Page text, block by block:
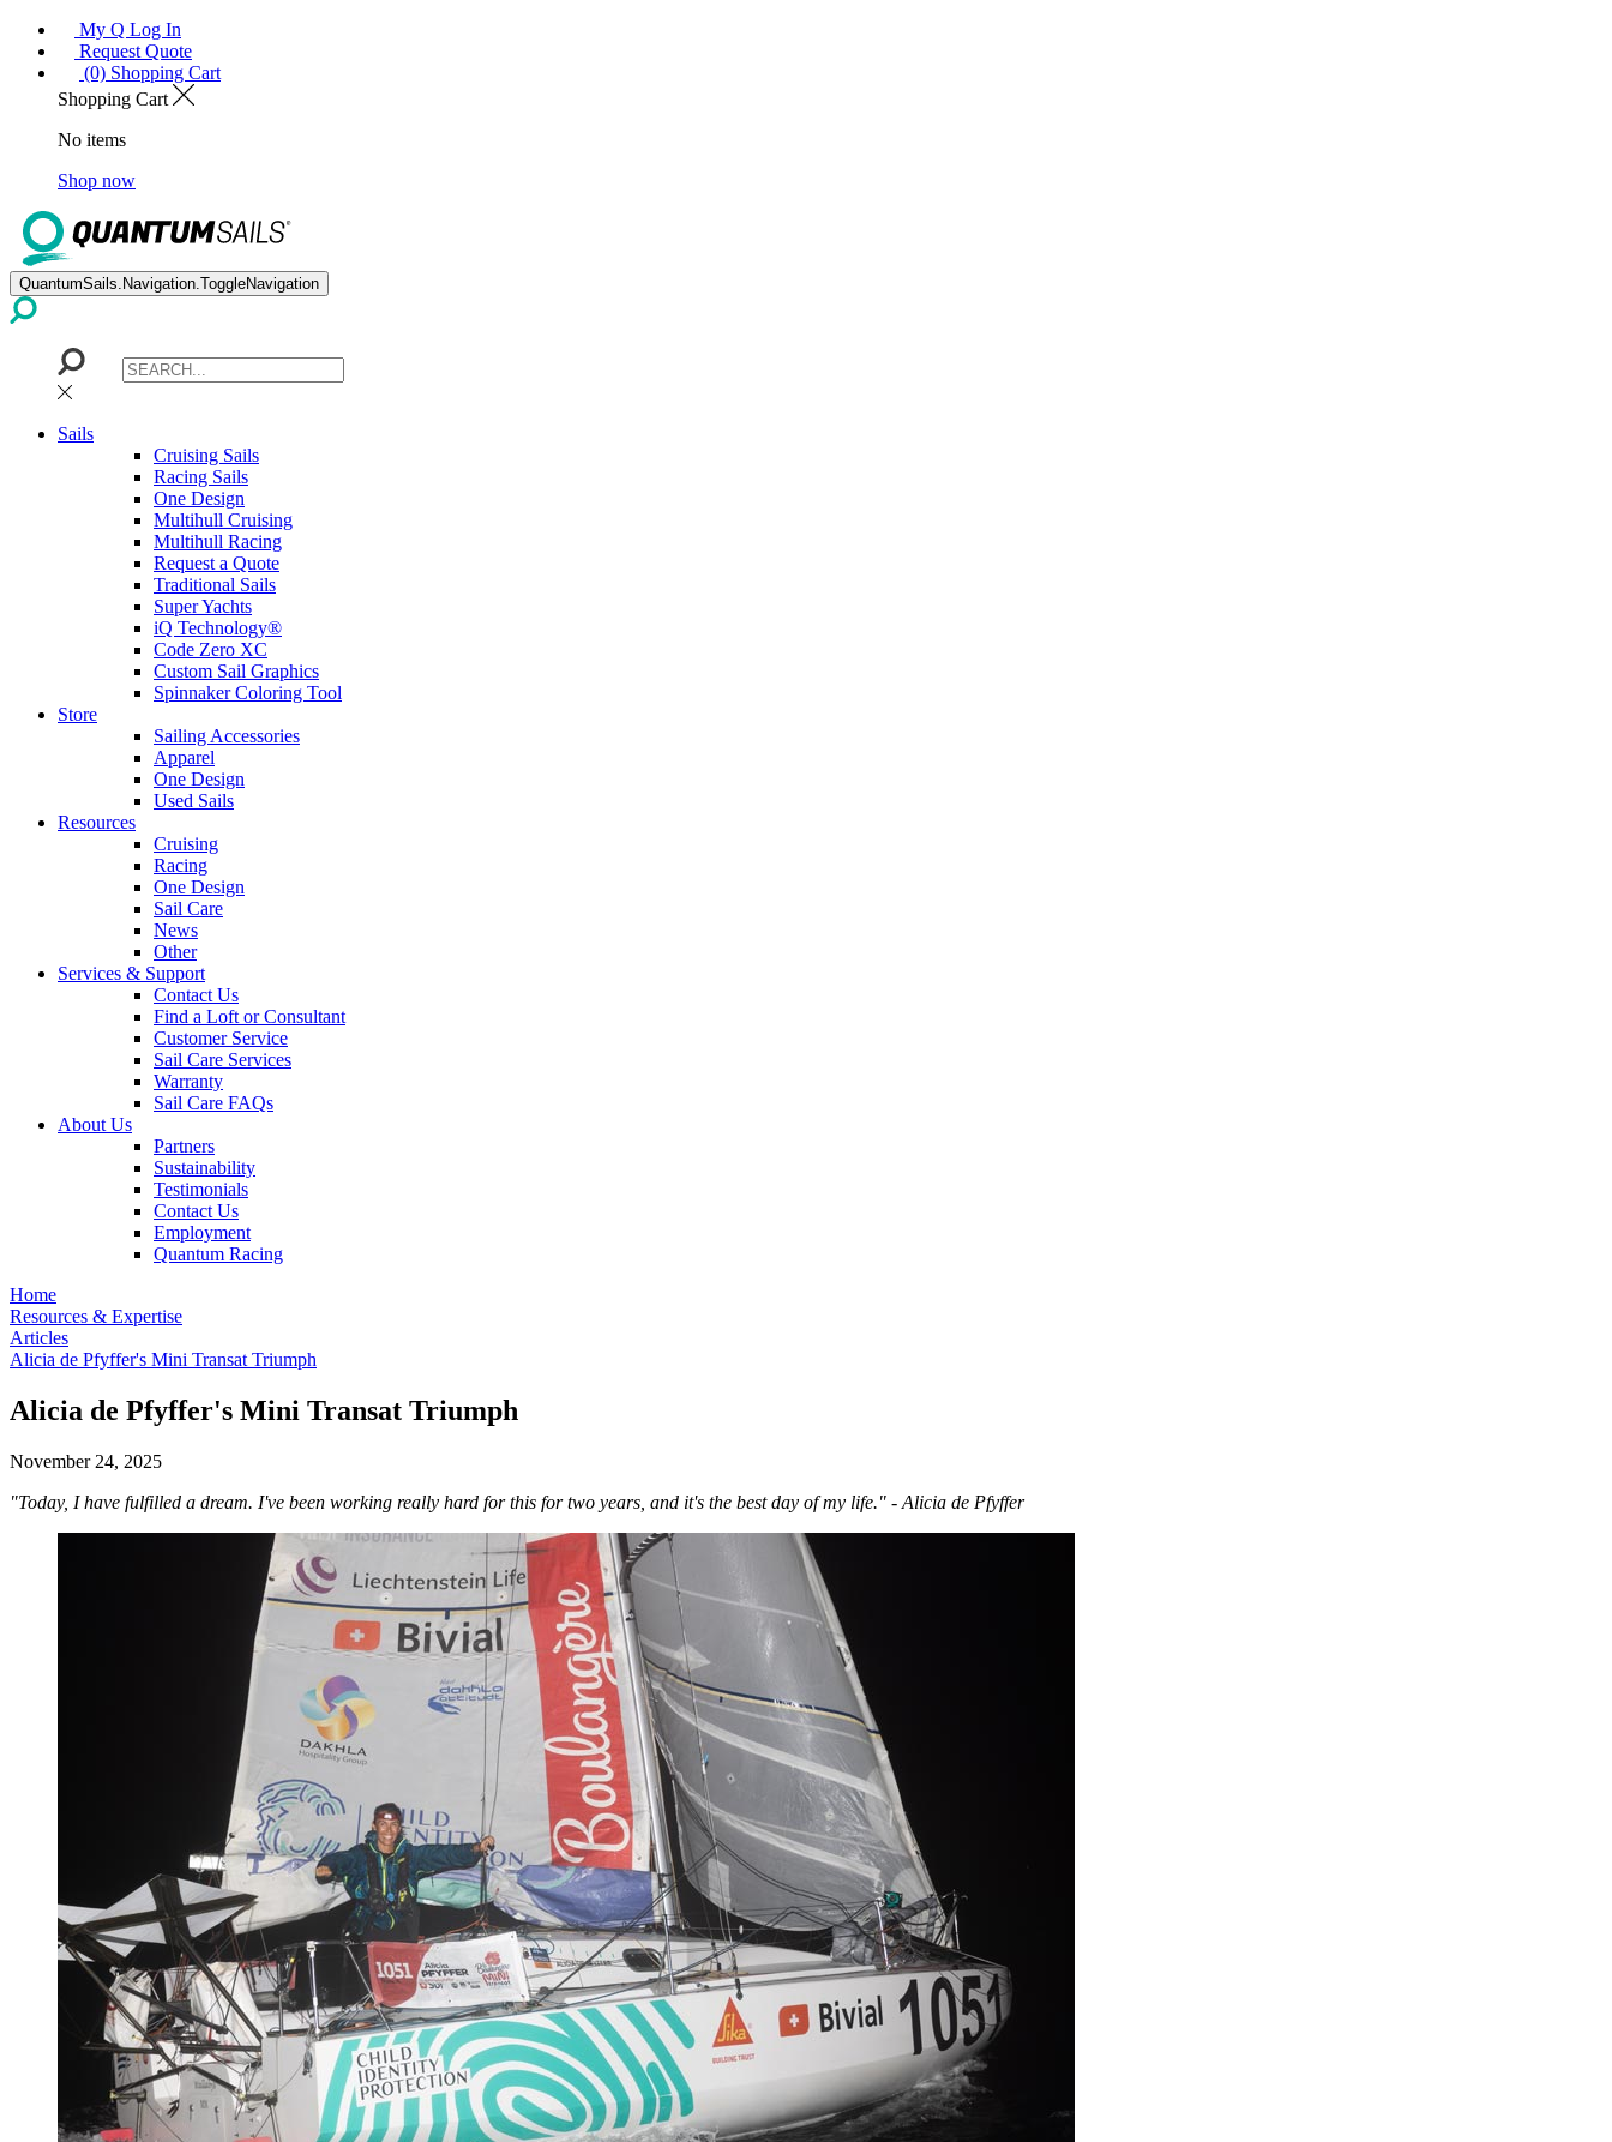
My Q Log In
Request Quote
(0) Shopping Cart
Shopping Cart
No items
Shop now
QuantumSails.Navigation.ToggleNavigation
Sails
Cruising Sails
Racing Sails
One Design
Multihull Cruising
Multihull Racing
Request a Quote
Traditional Sails
Super Yachts
iQ Technology®
Code Zero XC
Custom Sail Graphics
Spinnaker Coloring Tool
Store
Sailing Accessories
Apparel
One Design
Used Sails
Resources
Cruising
Racing
One Design
Sail Care
News
Other
Services & Support
Contact Us
Find a Loft or Consultant
Customer Service
Sail Care Services
Warranty
Sail Care FAQs
About Us
Partners
Sustainability
Testimonials
Contact Us
Employment
Quantum Racing
Home
Resources & Expertise
Articles
Alicia de Pfyffer's Mini Transat Triumph
Alicia de Pfyffer's Mini Transat Triumph
November 24, 2025
"Today, I have fulfilled a dream. I've been working really hard for this for two years, and it's the best day of my life." - Alicia de Pfyffer